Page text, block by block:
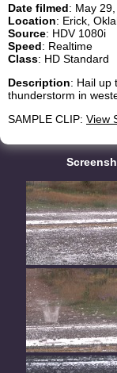
Date filmed: May
Location: Erick,
Source: HDV 1080i
Speed: Realtime
Class: HD Standard
Description: Hail up
thunderstorm in
SAMPLE CLIP: View